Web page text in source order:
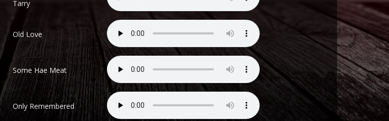
Tarry
Old Love
Some Hae Meat
Only Remembered